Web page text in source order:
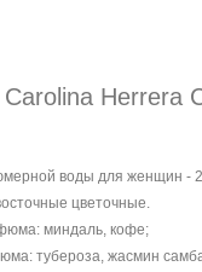
Herrera
воды для женщин -
цветочные.
миндаль, кофе;
тубероза, жасмин